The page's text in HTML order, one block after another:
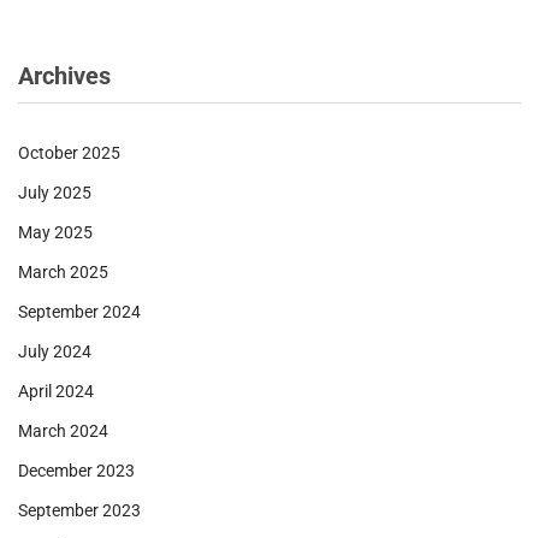
Archives
October 2025
July 2025
May 2025
March 2025
September 2024
July 2024
April 2024
March 2024
December 2023
September 2023